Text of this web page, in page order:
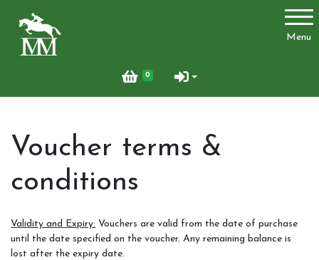
Menu
0
Account
Activities
Facilities
Joydens Wood Permit Scheme
Voucher terms &
conditions
Validity and Expiry: Vouchers are valid from the date of purchase
until the date specified on the voucher. Any remaining balance is
lost after the expiry date.